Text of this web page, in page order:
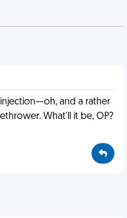
and a rather
What'll it be, OP?